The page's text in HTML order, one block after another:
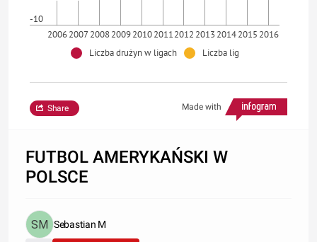
-10
20062007200820092010 20112012 2013 20142015 2016
Liczba drużyn w ligach
Liczba lig
Made with
Share
FUTBOL AMERYKAŃSKI W
POLSCE
Sebastian M